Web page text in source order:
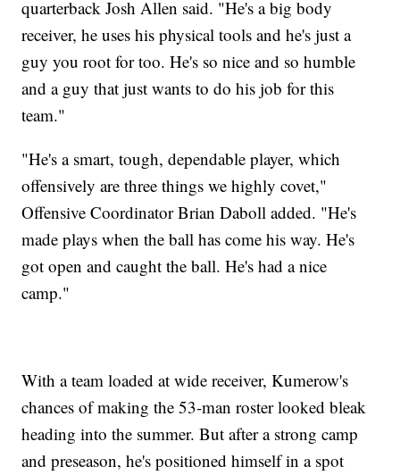
quarterback Josh Allen said. "He's a big body
receiver, he uses his physical tools and he's just a
guy you root for too. He's so nice and so humble
and a guy that just wants to do his job for this
team."
"He's a smart, tough, dependable player, which
offensively are three things we highly covet,"
Offensive Coordinator Brian Daboll added. "He's
made plays when the ball has come his way. He's
got open and caught the ball. He's had a nice
camp."
With a team loaded at wide receiver, Kumerow's
chances of making the 53-man roster looked bleak
heading into the summer. But after a strong camp
and preseason, he's positioned himself in a spot